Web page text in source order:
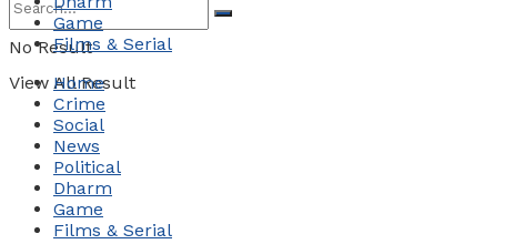
No Result
View All Result
Game
Films & Serial
Home
Crime
Social
News
Political
Dharm
Game
Films & Serial